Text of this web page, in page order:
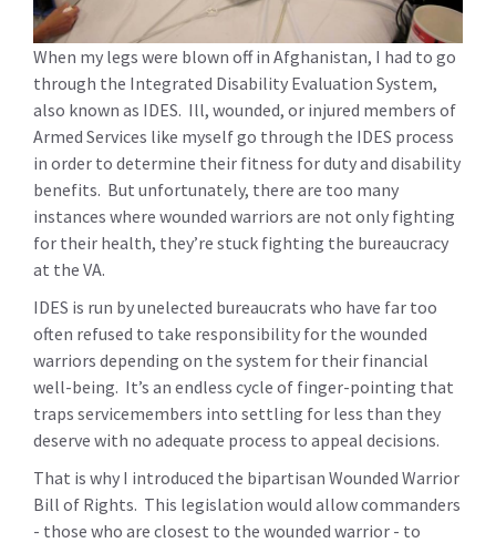
When my legs were blown off in Afghanistan, I had to go
through the Integrated Disability Evaluation System,
also known as IDES. Ill, wounded, or injured members of
Armed Services like myself go through the IDES process
in order to determine their fitness for duty and disability
benefits. But unfortunately, there are too many
instances where wounded warriors are not only fighting
for their health, they’re stuck fighting the bureaucracy
at the VA.
IDES is run by unelected bureaucrats who have far too
often refused to take responsibility for the wounded
warriors depending on the system for their financial
well-being. It’s an endless cycle of finger-pointing that
traps servicemembers into settling for less than they
deserve with no adequate process to appeal decisions.
That is why I introduced the bipartisan Wounded Warrior
Bill of Rights. This legislation would allow commanders
- those who are closest to the wounded warrior - to